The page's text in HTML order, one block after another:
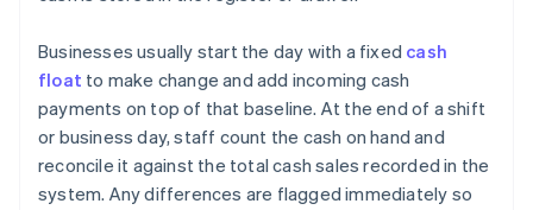
Businesses usually start the day with a fixed cash
float to make change and add incoming cash
payments on top of that baseline. At the end of a shift
or business day, staff count the cash on hand and
reconcile it against the total cash sales recorded in the
system. Any differences are flagged immediately so